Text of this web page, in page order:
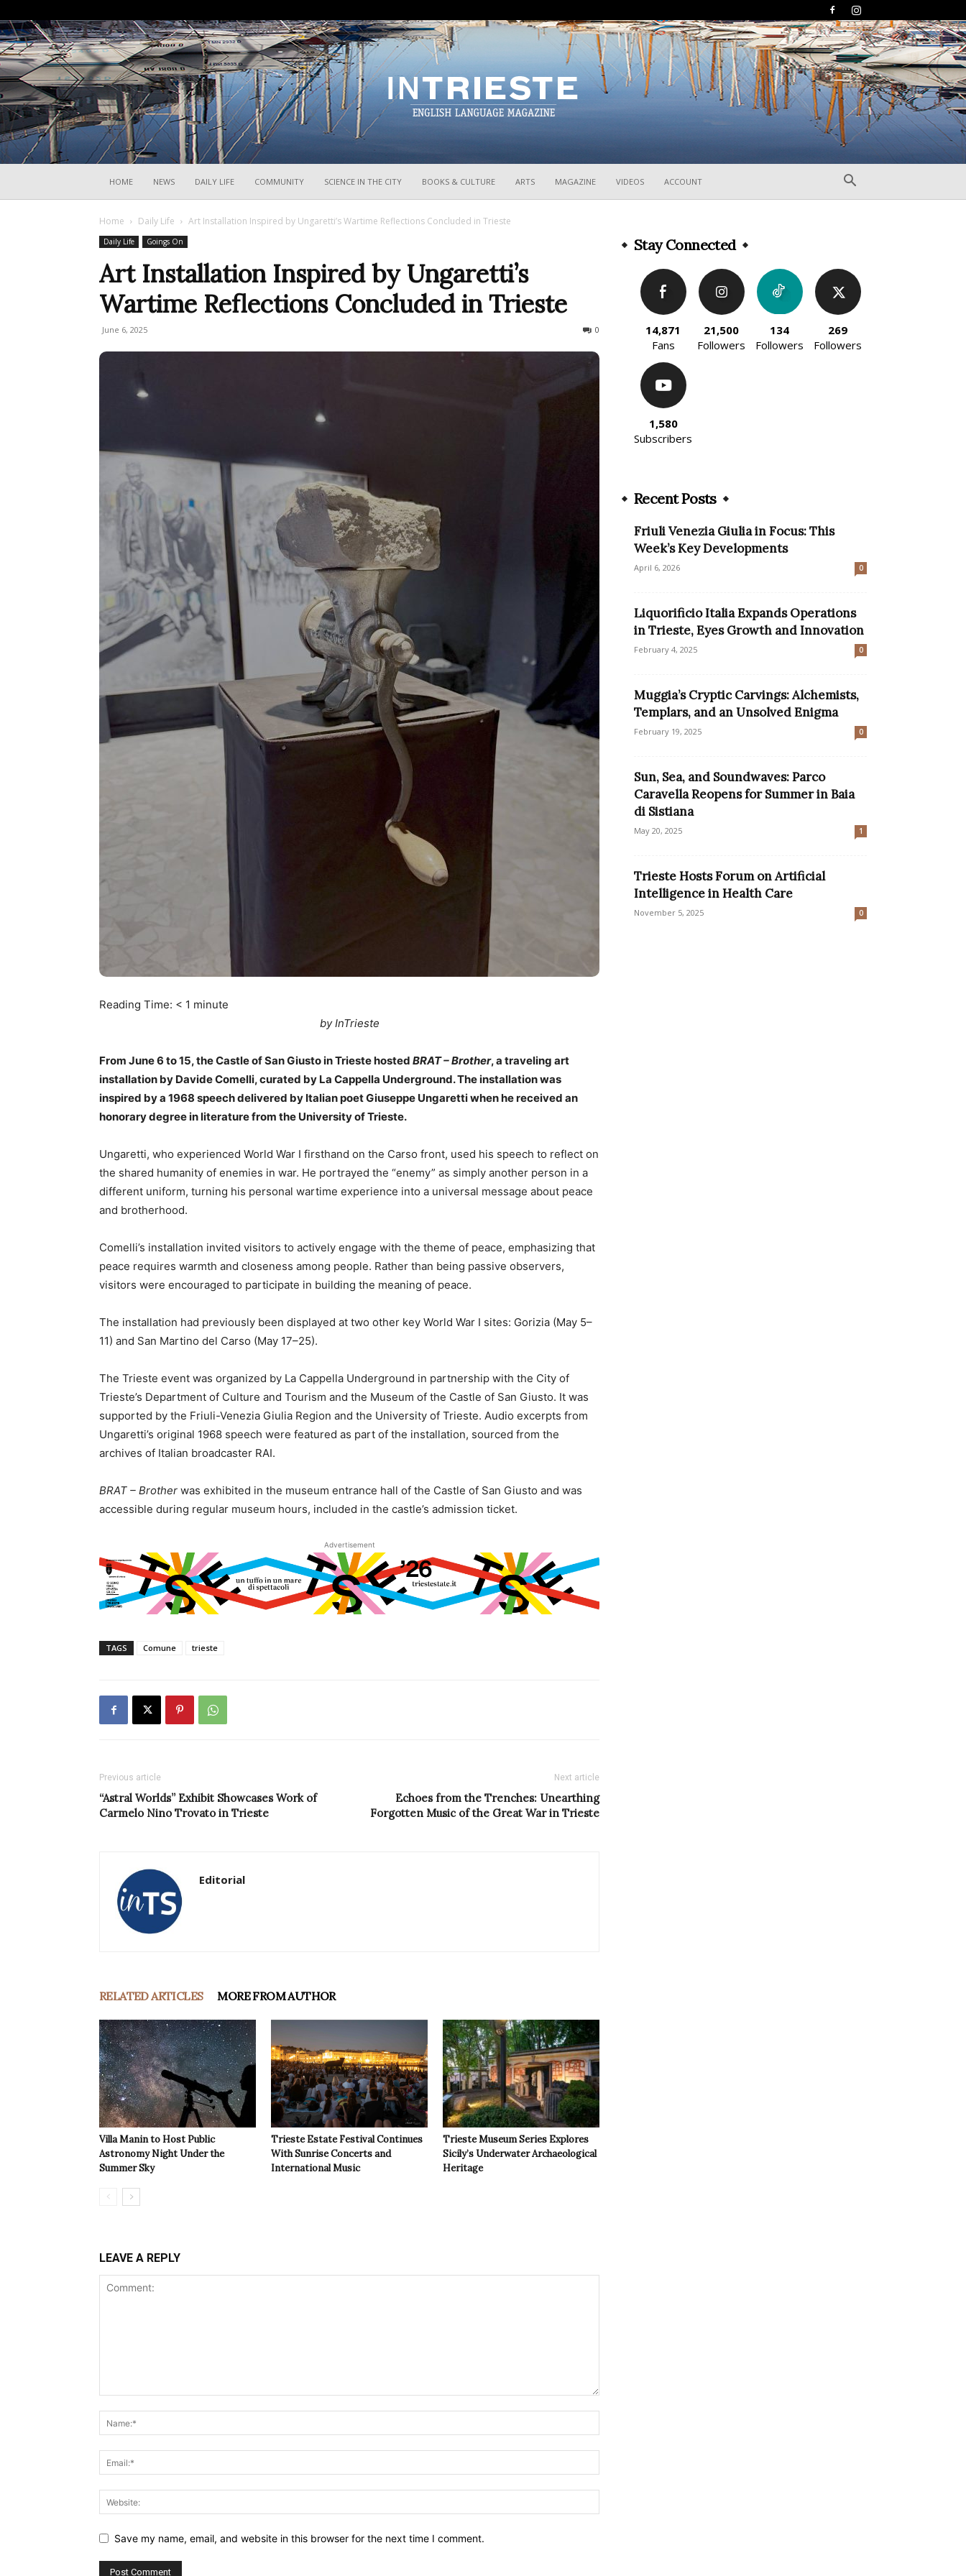
HOME NEWS DAILY LIFE COMMUNITY SCIENCE IN THE CITY BOOKS & CULTURE ARTS MAGAZINE VIDEOS ACCOUNT
Home Daily Life Art Installation Inspired by Ungaretti’s Wartime Reflections Concluded in Trieste
Daily Life Goings On
Art Installation Inspired by Ungaretti’s
Wartime Reflections Concluded in Trieste
June 6, 2025 0
Reading Time: < 1 minute
by InTrieste
From June 6 to 15, the Castle of San Giusto in Trieste hosted BRAT – Brother, a traveling art
installation by Davide Comelli, curated by La Cappella Underground. The installation was
inspired by a 1968 speech delivered by Italian poet Giuseppe Ungaretti when he received an
honorary degree in literature from the University of Trieste.
Ungaretti, who experienced World War I firsthand on the Carso front, used his speech to reflect on
the shared humanity of enemies in war. He portrayed the “enemy” as simply another person in a
different uniform, turning his personal wartime experience into a universal message about peace
and brotherhood.
Comelli’s installation invited visitors to actively engage with the theme of peace, emphasizing that
peace requires warmth and closeness among people. Rather than being passive observers,
visitors were encouraged to participate in building the meaning of peace.
The installation had previously been displayed at two other key World War I sites: Gorizia (May 5–
11) and San Martino del Carso (May 17–25).
The Trieste event was organized by La Cappella Underground in partnership with the City of
Trieste’s Department of Culture and Tourism and the Museum of the Castle of San Giusto. It was
supported by the Friuli-Venezia Giulia Region and the University of Trieste. Audio excerpts from
Ungaretti’s original 1968 speech were featured as part of the installation, sourced from the
archives of Italian broadcaster RAI.
BRAT – Brother was exhibited in the museum entrance hall of the Castle of San Giusto and was
accessible during regular museum hours, included in the castle’s admission ticket.
Advertisement
TAGS Comune trieste
Previous article
“Astral Worlds” Exhibit Showcases Work of
Carmelo Nino Trovato in Trieste
Next article
Echoes from the Trenches: Unearthing
Forgotten Music of the Great War in Trieste
Editorial
RELATED ARTICLES MORE FROM AUTHOR
Villa Manin to Host Public
Astronomy Night Under the
Summer Sky
Trieste Estate Festival Continues
With Sunrise Concerts and
International Music
Trieste Museum Series Explores
Sicily’s Underwater Archaeological
Heritage
LEAVE A REPLY
Save my name, email, and website in this browser for the next time I comment.
Stay Connected
14,871
Fans
21,500
Followers
134
Followers
269
Followers
1,580
Subscribers
Recent Posts
Friuli Venezia Giulia in Focus: This
Week’s Key Developments
April 6, 2026 0
Liquorificio Italia Expands Operations
in Trieste, Eyes Growth and Innovation
February 4, 2025 0
Muggia’s Cryptic Carvings: Alchemists,
Templars, and an Unsolved Enigma
February 19, 2025 0
Sun, Sea, and Soundwaves: Parco
Caravella Reopens for Summer in Baia
di Sistiana
May 20, 2025 1
Trieste Hosts Forum on Artificial
Intelligence in Health Care
November 5, 2025 0